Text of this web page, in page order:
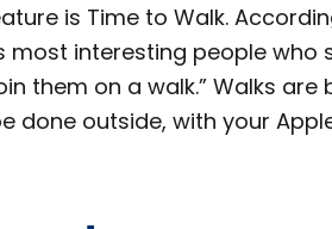
is Time to Walk.
most interesting people who
them on a walk.” Walks
done outside, with your